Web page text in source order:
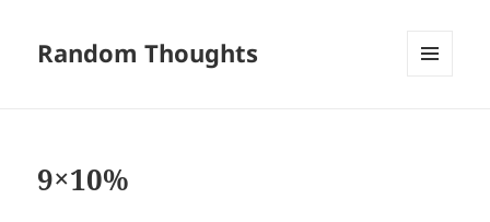
Random Thoughts
9×10%